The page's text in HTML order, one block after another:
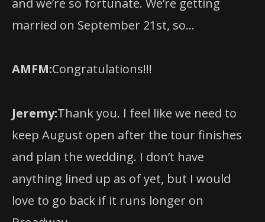
AMFM:Congratulations!!!
Jeremy:Thank you. I feel like we need to
and plan the wedding. I don’t have
anything lined up as of yet, but I would
love to go back if it runs longer on
Broadway.